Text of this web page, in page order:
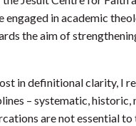
in academic
the aim of
in definitional clarity, I
– systematic, historic,
are not essential